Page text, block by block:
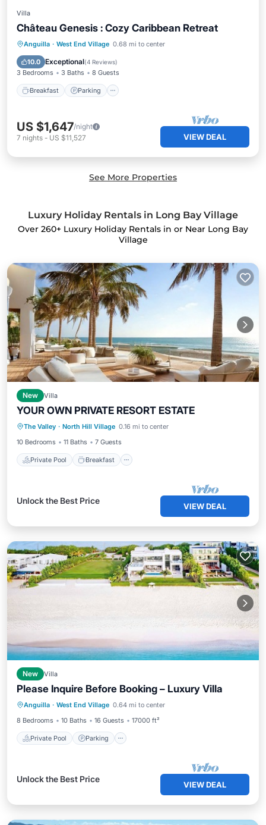
Villa
Château Genesis : Cozy Caribbean Retreat
Anguilla · West End Village 0.68 mi to center
10.0 Exceptional(4 Reviews)
3 Bedrooms 3 Baths 8 Guests
Breakfast Parking
Breakfast Parking
Pool
Balcony/Terrace
US $1,647/night
7 nights - US $11,527 VIEW DEAL
See More Properties
Luxury Holiday Rentals in Long Bay Village
Over 260+ Luxury Holiday Rentals in or Near Long Bay
Village
New Villa
YOUR OWN PRIVATE RESORT ESTATE
The Valley · North Hill Village 0.16 mi to center
10 Bedrooms
11 Baths 7 Guests
Private Pool Breakfast
Private Pool Breakfast
Parking
Pool
Unlock the Best Price
VIEW DEAL
New Villa
Please Inquire Before Booking – Luxury Villa
Anguilla · West End Village 0.64 mi to center
8 Bedrooms
10 Baths 16 Guests 17000 ft²
Private Pool Parking
Private Pool Parking
Pool
Ocean View
Unlock the Best Price
VIEW DEAL